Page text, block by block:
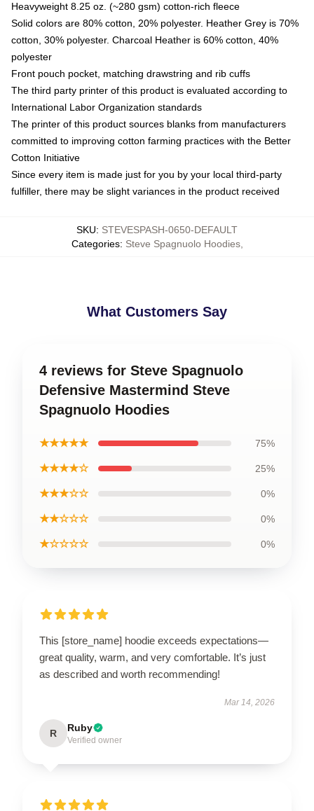
Heavyweight 8.25 oz. (~280 gsm) cotton-rich fleece
Solid colors are 80% cotton, 20% polyester. Heather Grey is 70%
cotton, 30% polyester. Charcoal Heather is 60% cotton, 40%
polyester
Front pouch pocket, matching drawstring and rib cuffs
The third party printer of this product is evaluated according to
International Labor Organization standards
The printer of this product sources blanks from manufacturers
committed to improving cotton farming practices with the Better
Cotton Initiative
Since every item is made just for you by your local third-party
fulfiller, there may be slight variances in the product received
SKU: STEVESPASH-0650-DEFAULT
Categories: Steve Spagnuolo Hoodies,
What Customers Say
4 reviews for Steve Spagnuolo
Defensive Mastermind Steve
Spagnuolo Hoodies
★★★★★ 75%
★★★★☆ 25%
★★★☆☆ 0%
★★☆☆☆ 0%
★☆☆☆☆ 0%
This [store_name] hoodie exceeds expectations—
great quality, warm, and very comfortable. It’s just
as described and worth recommending!
Mar 14, 2026
R Ruby
Verified owner